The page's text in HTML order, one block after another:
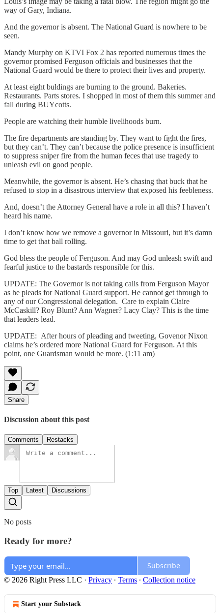
way of Gary, Indiana.
And the governor is absent. The National Guard is nowhere to be
seen.
Mandy Murphy on KTVI Fox 2 has reported numerous times the
governor promised Ferguson officials and businesses that the
National Guard would be there to protect their lives and property.
At least eight buldings are burning to the ground. Bakeries.
Restaurants. Parts stores. I shopped in most of them this summer and
fall during BUYcotts.
People are watching their humble livelihoods burn.
The fire departments are standing by. They want to fight the fires,
but they can’t. They can’t because the police presence is insufficient
to suppress sniper fire from the human feces that use tragedy to
unleash evil on good people.
Meanwhile, the governor is absent. He’s chasing that buck that he
refused to stop in a disastrous interview that exposed his feebleness.
And, doesn’t the Attorney General have a role in all this? I haven’t
heard his name.
I don’t know how we remove a governor in Missouri, but it’s damn
time to get that ball rolling.
God bless the people of Ferguson. And may God unleash swift and
fearful justice to the bastards responsible for this.
UPDATE: The Governor is not taking calls from Ferguson Mayor
as he pleads for National Guard support. He cannot get through to
any of our Congressional delegation. Care to explain Claire
McCaskill? Roy Blunt? Ann Wagner? Lacy Clay? This is the time
that leaders lead.
UPDATE: After hours of pleading and tweeting, Govenor Nixon
claims he’s ordered more National Guard for Ferguson. At this
point, one Guardsman would be more. (1:11 am)
Share
Discussion about this post
Comments Restacks
Top Latest Discussions
No posts
Ready for more?
Subscribe
© 2026 Right Press LLC · Privacy ∙ Terms ∙ Collection notice
Start your Substack